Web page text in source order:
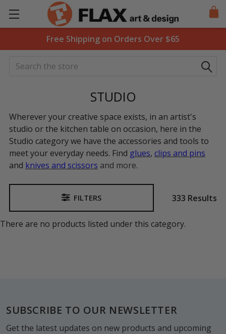
Free Shipping on Orders Over $65
Search
STUDIO
Wherever your creative space exists, in an artist's
studio or the kitchen table on occasion, here in the
Studio category we have the accessories and tools to
meet your everyday needs. Find glues, clips and pins
and knives and scissors and more.
Sidebar
FILTERS 333 Results
There are no products listed under this category.
Footer
SUBSCRIBE TO OUR NEWSLETTER
Get the latest updates on new products and upcoming